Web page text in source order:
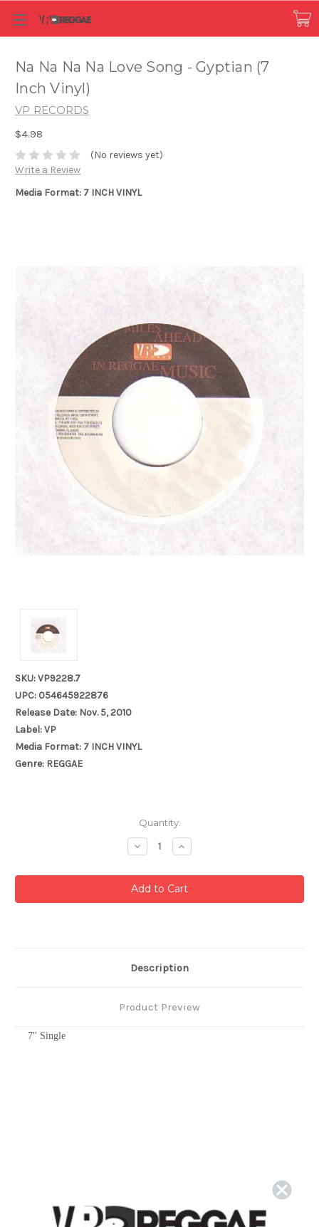
Na Na Na Na Love Song - Gyptian (7
Inch Vinyl)
VP RECORDS
$4.98
(No reviews yet)
Write a Review
Media Format: 7 INCH VINYL
SKU: VP9228.7
UPC: 054645922876
Release Date: Nov. 5, 2010
Label: VP
Media Format: 7 INCH VINYL
Genre: REGGAE
Quantity:
Decrease
Quantity:
Increase
Quantity:
Description
Product Preview
7" Single